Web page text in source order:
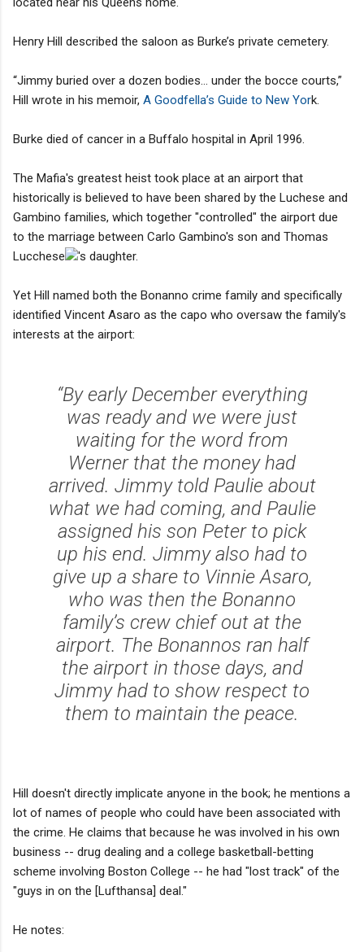
Henry Hill described the saloon as Burke’s private cemetery.
“Jimmy buried over a dozen bodies… under the bocce courts,”
Hill wrote in his memoir, A Goodfella’s Guide to New York.
Burke died of cancer in a Buffalo hospital in April 1996.
The Mafia's greatest heist took place at an airport that
historically is believed to have been shared by the Luchese and
Gambino families, which together "controlled" the airport due
to the marriage between Carlo Gambino's son and Thomas
Lucchese
's daughter.
Yet Hill named both the Bonanno crime family and specifically
identified Vincent Asaro as the capo who oversaw the family's
interests at the airport:
“By early December everything
was ready and we were just
waiting for the word from
Werner that the money had
arrived. Jimmy told Paulie about
what we had coming, and Paulie
assigned his son Peter to pick
up his end. Jimmy also had to
give up a share to Vinnie Asaro,
who was then the Bonanno
family’s crew chief out at the
airport. The Bonannos ran half
the airport in those days, and
Jimmy had to show respect to
them to maintain the peace.
Hill doesn't directly implicate anyone in the book; he mentions a
lot of names of people who could have been associated with
the crime. He claims that because he was involved in his own
business -- drug dealing and a college basketball-betting
scheme involving Boston College -- he had "lost track" of the
"guys in on the [Lufthansa] deal."
He notes: